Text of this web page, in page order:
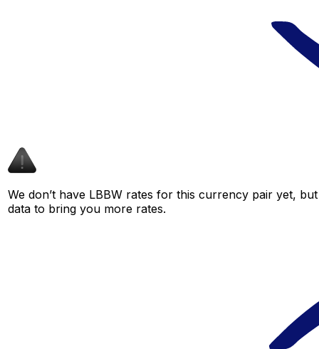
We don’t have LBBW rates for this currency pair yet,
data to bring you more rates.